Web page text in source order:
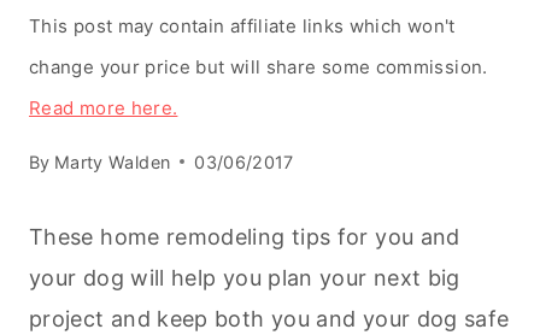
This post may contain affiliate links which won't
change your price but will share some commission.
Read more here.
By Marty Walden 03/06/2017
These home remodeling tips for you and
your dog will help you plan your next big
project and keep both you and your dog safe